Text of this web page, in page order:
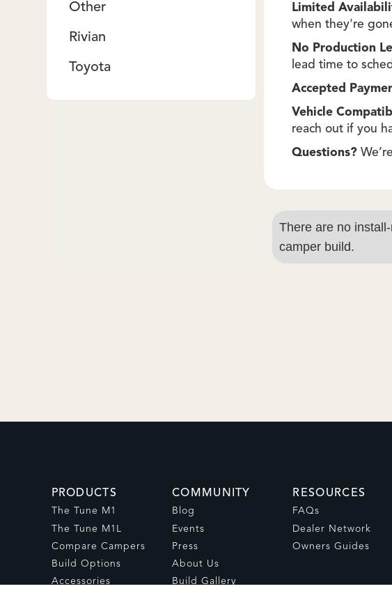
Other
Rivian
Toyota
Limited
when they're
No Production
lead time to
Accepted
Vehicle
reach out if you
Questions?
There are no
camper build.
PRODUCTS
The Tune M1
The Tune M1L
Compare Campers
Build Options
Accessories
COMMUNITY
Blog
Events
Press
About Us
Build Gallery
RESOURCES
FAQs
Dealer Network
Owners Guides